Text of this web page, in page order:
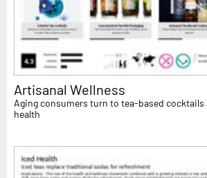
Artisanal Wellness
Aging consumers turn to tea-based cocktails
health